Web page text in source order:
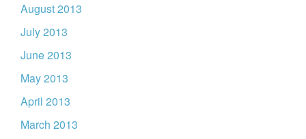
August 2013
July 2013
June 2013
May 2013
April 2013
March 2013